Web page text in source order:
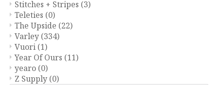
Stitches + Stripes (3)
Teleties (0)
The Upside (22)
Varley (334)
Vuori (1)
Year Of Ours (11)
yearo (0)
Z Supply (0)